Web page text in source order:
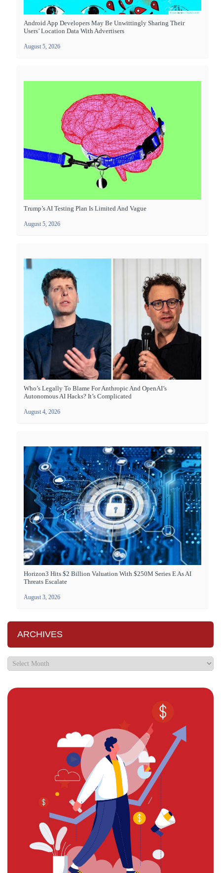
Android App Developers May Be Unwittingly Sharing Their
Users’ Location Data With Advertisers
August 5, 2026
Trump’s AI Testing Plan Is Limited And Vague
August 5, 2026
Who’s Legally To Blame For Anthropic And OpenAI’s
Autonomous AI Hacks? It’s Complicated
August 4, 2026
Horizon3 Hits $2 Billion Valuation With $250M Series E As AI
Threats Escalate
August 3, 2026
ARCHIVES